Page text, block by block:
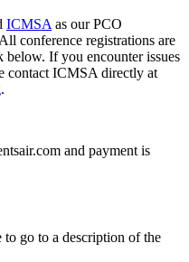
ICMSA as our PCO
conference registrations are
If you encounter issues
contact ICMSA directly at
.
and payment is
go to a description of the